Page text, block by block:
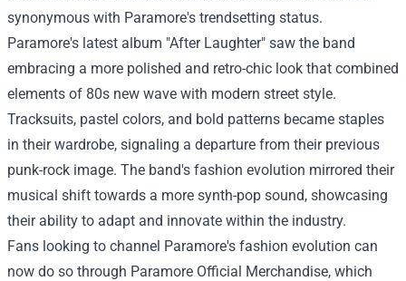
synonymous with Paramore's trendsetting status.
Paramore's latest album "After Laughter" saw the band
embracing a more polished and retro-chic look that combined
elements of 80s new wave with modern street style.
Tracksuits, pastel colors, and bold patterns became staples
in their wardrobe, signaling a departure from their previous
punk-rock image. The band's fashion evolution mirrored their
musical shift towards a more synth-pop sound, showcasing
their ability to adapt and innovate within the industry.
Fans looking to channel Paramore's fashion evolution can
now do so through Paramore Official Merchandise, which